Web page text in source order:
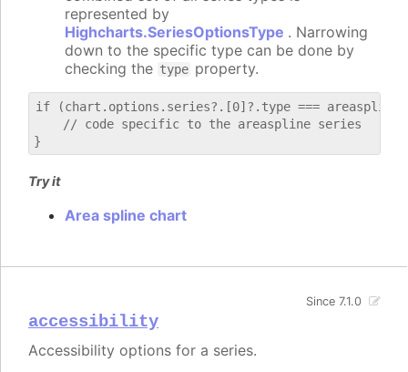
represented by
Highcharts.SeriesOptionsType . Narrowing
down to the specific type can be done by
checking the type property.
if (chart.options.series?.[0]?.type ===
    // code specific to the areaspline series
Try it
Area spline chart
accessibility
Since 7.1.0
Accessibility options for a series.